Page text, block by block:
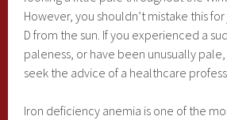
However, you shouldn’t mistake this
D from the sun. If you experienced a
paleness, or have been unusually
seek the advice of a healthcare
Iron deficiency anemia is one of the